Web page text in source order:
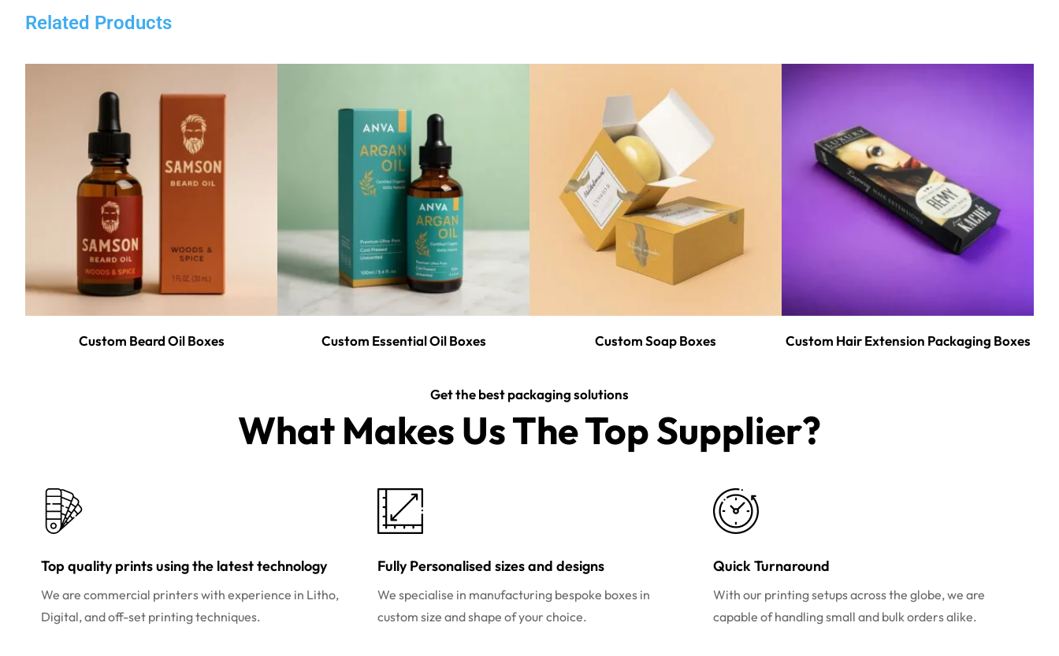
Related Products
Custom Beard Oil Boxes Custom Essential Oil Boxes Custom Soap Boxes Custom Hair Extension Packaging Boxes
Get the best packaging solutions
What Makes Us The Top Supplier?​
Top quality prints using the latest technology
We are commercial printers with experience in Litho,
Digital, and off-set printing techniques.
Fully Personalised sizes and designs
We specialise in manufacturing bespoke boxes in
custom size and shape of your choice.
Quick Turnaround
With our printing setups across the globe, we are
capable of handling small and bulk orders alike.